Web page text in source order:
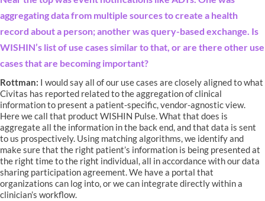
aggregating data from multiple sources to create a health
record about a person; another was query-based exchange. Is
WISHIN’s list of use cases similar to that, or are there other use
cases that are becoming important?
Rottman: I would say all of our use cases are closely aligned to what
Civitas has reported related to the aggregation of clinical
information to present a patient-specific, vendor-agnostic view.
Here we call that product WISHIN Pulse. What that does is
aggregate all the information in the back end, and that data is sent
to us prospectively. Using matching algorithms, we identify and
make sure that the right patient’s information is being presented at
the right time to the right individual, all in accordance with our data
sharing participation agreement. We have a portal that
organizations can log into, or we can integrate directly within a
clinician’s workflow.